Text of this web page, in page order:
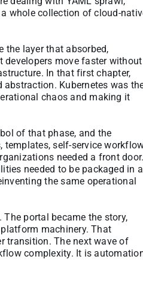
whole collection of cloud-
the layer that absorbed,
developers move faster without
In that first chapter,
Kubernetes was
chaos and making it
of that phase, and the
templates, self-service
needed a front door.
needed to be packaged in a
the same operational
portal became the story,
machinery. That
transition. The next wave of
complexity. It is